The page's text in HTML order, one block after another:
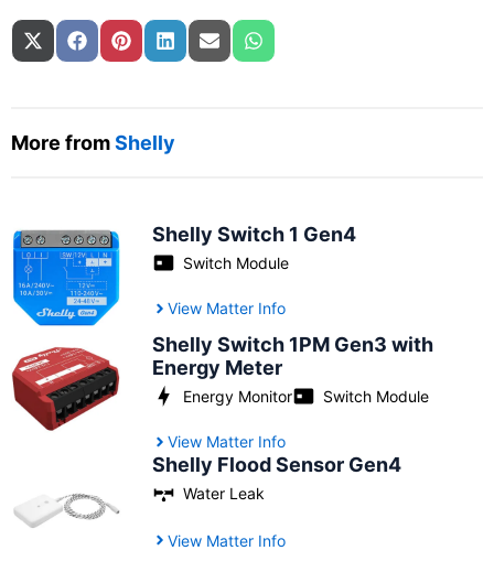
Share on
X (Twitter)
Share on
FacebookShare on
PinterestShare on
LinkedInShare on
Email Share on
WhatsApp
More fromShelly
Shelly Switch 1 Gen4
Switch Module
View Matter Info
Shelly Switch 1PM Gen3 with
Energy Meter
Energy Monitor Switch Module
View Matter Info
Shelly Flood Sensor Gen4
Water Leak
View Matter Info